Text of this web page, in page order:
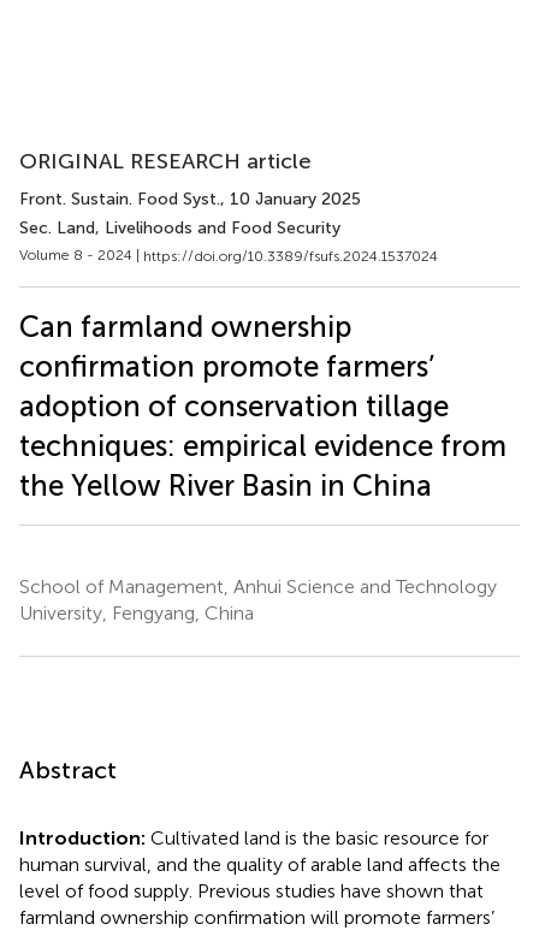
ORIGINAL RESEARCH article
Front. Sustain. Food Syst., 10 January 2025
Sec. Land, Livelihoods and Food Security
Volume 8 - 2024 | https://doi.org/10.3389/fsufs.2024.1537024
Can farmland ownership
confirmation promote farmers’
adoption of conservation tillage
techniques: empirical evidence from
the Yellow River Basin in China
School of Management, Anhui Science and Technology
University, Fengyang, China
Abstract
Introduction: Cultivated land is the basic resource for
human survival, and the quality of arable land affects the
level of food supply. Previous studies have shown that
farmland ownership confirmation will promote farmers’